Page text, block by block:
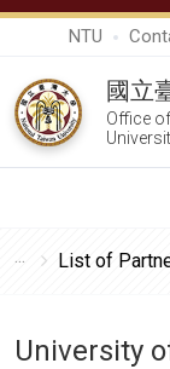
NTU
國立
Office
List of
University